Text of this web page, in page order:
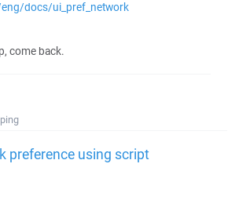
docs/ui_pref_network
come back.
preference using script